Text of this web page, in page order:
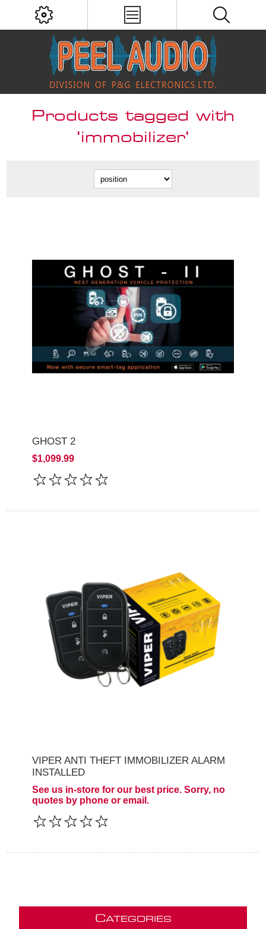
Products tagged with
'immobilizer'
GHOST 2
$1,099.99
VIPER ANTI THEFT IMMOBILIZER ALARM
INSTALLED
See us in-store for our best price. Sorry, no
quotes by phone or email.
CATEGORIES